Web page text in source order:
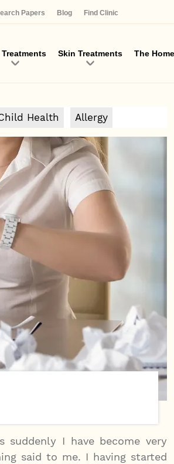
Papers Blog Find Clinic
Treatments Skin Treatments The
Health Allergy
I have become very
said to me. I having started